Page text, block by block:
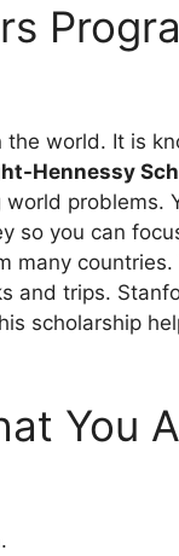
world. It is
Hennessy
problems.
so you can
many countries.
and trips.
scholarship
You